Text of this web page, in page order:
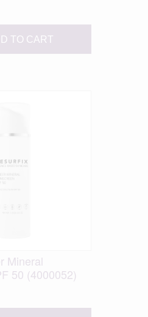
TO CART
Mineral
50 (4000052)